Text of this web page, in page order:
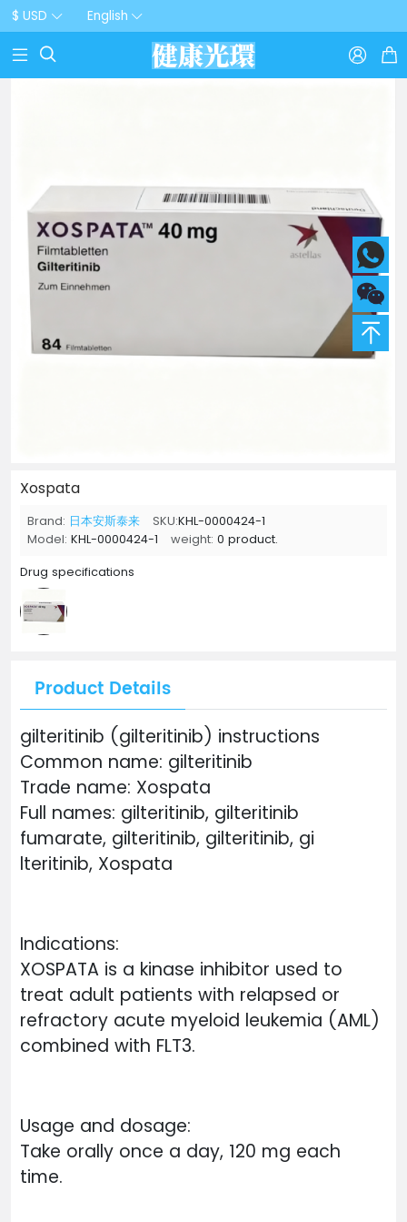
$ USD English
  
Xospata
Brand: 日本安斯泰来 SKU:KHL-0000424-1
Model: KHL-0000424-1 weight: 0 product.
Drug specifications
Product Details
gilteritinib (gilteritinib) instructions
Common name: gilteritinib
Trade name: Xospata
Full names: gilteritinib, gilteritinib
fumarate, gilteritinib, gilteritinib, gi
lteritinib, Xospata
Indications:
XOSPATA is a kinase inhibitor used to
treat adult patients with relapsed or
refractory acute myeloid leukemia (AML)
combined with FLT3.
Usage and dosage:
Take orally once a day, 120 mg each
time.